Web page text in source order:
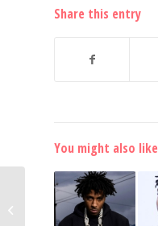
Share this entry
You might also like
Tee Grizzley Puts on a
New Look